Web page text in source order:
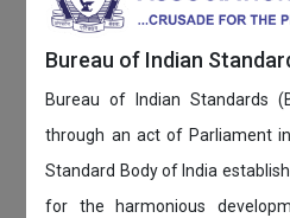
Bureau of Indian
Bureau of Indian Standards
through an act of Parliament
Standard Body of India
for the harmonious